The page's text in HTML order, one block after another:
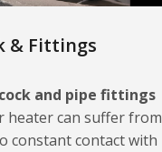
& Fittings
and pipe fittings
heater can suffer from
constant contact with